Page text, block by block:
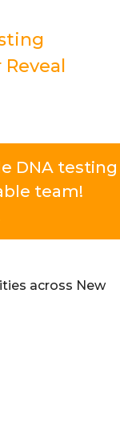
DNA testing
team!
across New